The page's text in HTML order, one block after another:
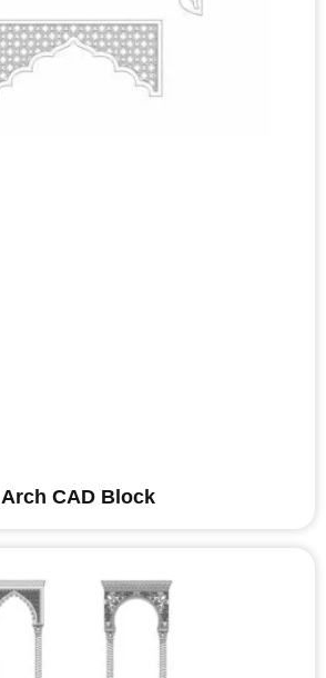
Arch CAD Block